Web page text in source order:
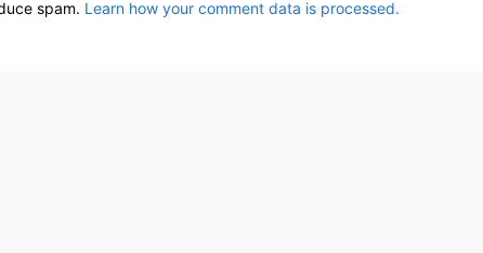
spam. Learn how your comment data is processed.